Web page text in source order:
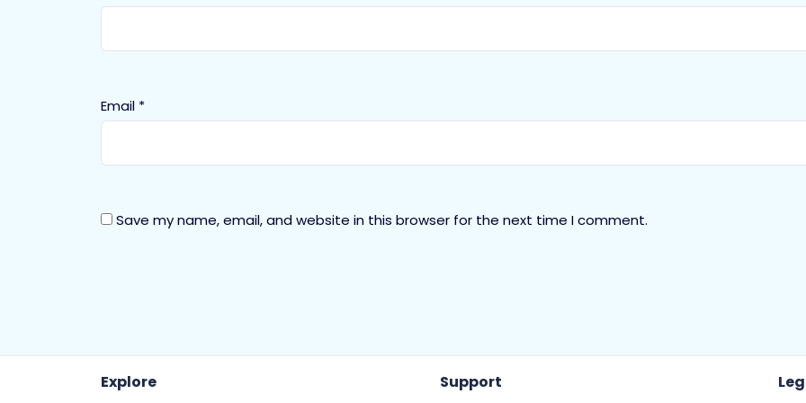
Email *
Save my name, email, and website in this browser for the next time I comment.
Explore Support